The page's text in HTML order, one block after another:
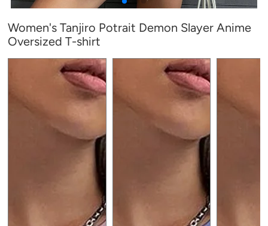
Women's Tanjiro Potrait Demon Slayer Anime
Oversized T-shirt